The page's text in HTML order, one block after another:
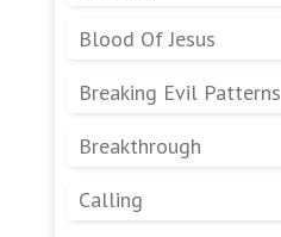
Blood Of Jesus
Breaking Evil Patterns
Breakthrough
Calling